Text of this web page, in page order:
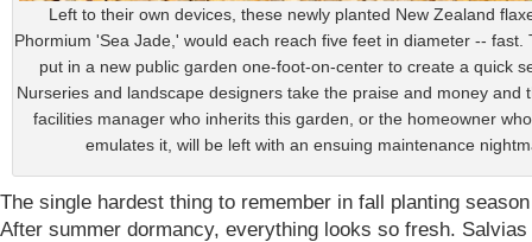
Left to their own devices, these newly planted New Zealand
Phormium 'Sea Jade,' would each reach five feet in diameter -- fast.
put in a new public garden one-foot-on-center to create a quick
Nurseries and landscape designers take the praise and money and
facilities manager who inherits this garden, or the homeowner
emulates it, will be left with an ensuing maintenance
The single hardest thing to remember in fall planting
After summer dormancy, everything looks so fresh. Salvias